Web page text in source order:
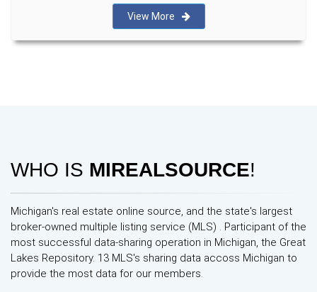
View More
WHO IS MIREALSOURCE!
Michigan's real estate online source, and the state's largest
broker-owned multiple listing service (MLS) . Participant of the
most successful data-sharing operation in Michigan, the Great
Lakes Repository. 13 MLS's sharing data accoss Michigan to
provide the most data for our members.